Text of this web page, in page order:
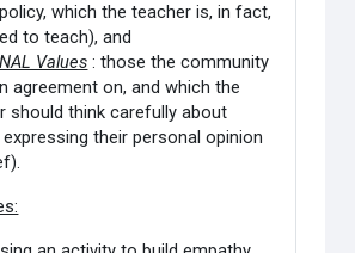
which the teacher is, in fact,
to teach), and
Values : those the community
agreement on, and which the
should think carefully about
their personal opinion